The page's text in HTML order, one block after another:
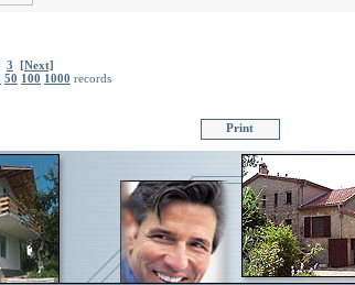
3 [Next]
50 100 1000 records
Print